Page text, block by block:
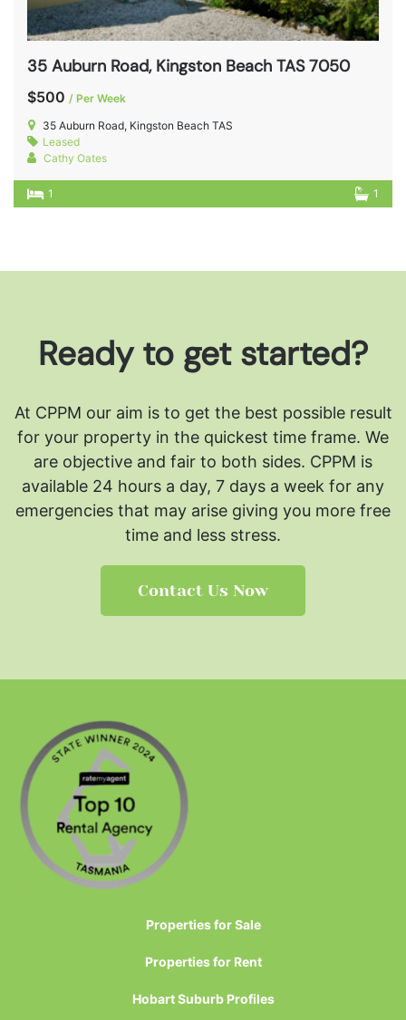
35 Auburn Road, Kingston Beach TAS 7050
$500 / Per Week
35 Auburn Road, Kingston Beach TAS
Leased
Cathy Oates
1 1
Ready to get started?
At CPPM our aim is to get the best possible result
for your property in the quickest time frame. We
are objective and fair to both sides. CPPM is
available 24 hours a day, 7 days a week for any
emergencies that may arise giving you more free
time and less stress.
Contact Us Now
Properties for Sale
Properties for Rent
Hobart Suburb Profiles